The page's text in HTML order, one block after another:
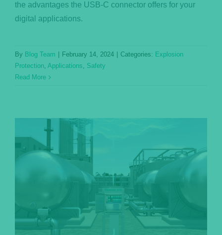
the advantages the USB-C connector offers for your
digital applications.
By Blog Team February 14, 2024 Categories: Explosion
Protection, Applications, Safety
Read More